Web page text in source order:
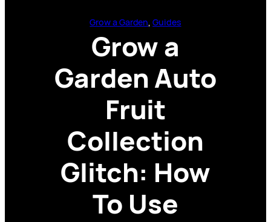
Grow a Garden, Guides
Grow a
Garden Auto
Fruit
Collection
Glitch: How
To Use